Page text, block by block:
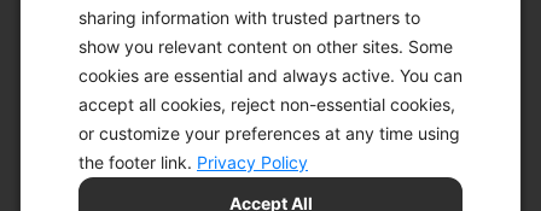
sharing information with trusted partners to
show you relevant content on other sites. Some
cookies are essential and always active. You can
accept all cookies, reject non-essential cookies,
or customize your preferences at any time using
the footer link. Privacy Policy
Accept All
ACCESSIBILITY STATEMENT
DISCLAIMER
PRIVACY CHOICES
PRIVACY POLICY